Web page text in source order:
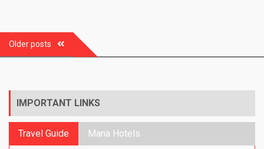
Posts
navigation
Older posts
IMPORTANT LINKS
Travel Guide Mana Hotels